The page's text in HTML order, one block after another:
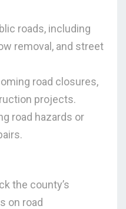
roads, including
removal, and street
road closures,
projects.
road hazards or
the county’s
on road